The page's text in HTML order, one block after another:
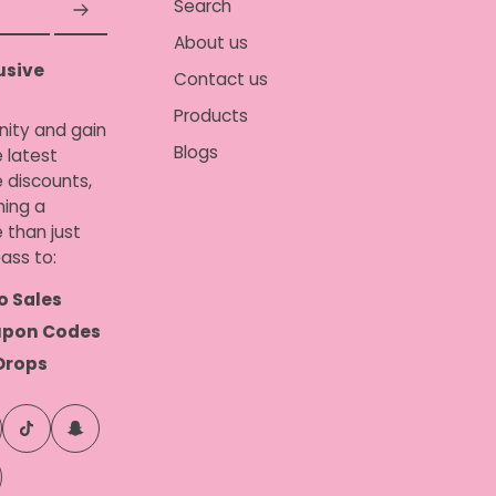
and gain
latest
discounts,
a
than just
to:
Sales
Codes
Search
About us
Contact us
Products
Blogs